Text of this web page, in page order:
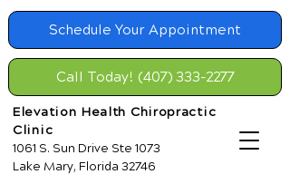
Schedule Your Appointment
Elevation Health Chiropractic
Clinic
1061 S. Sun Drive Ste 1073
Lake Mary, Florida 32746
Call Today! (407) 333-2277